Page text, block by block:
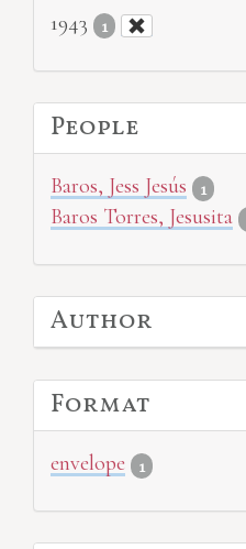
1943 1
People
Baros, Jess Jesús 1
Baros Torres, Jesusita
Author
Format
envelope 1